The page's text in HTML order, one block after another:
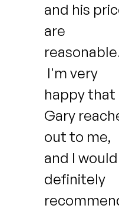
and his
are
I'm very
happy that
Gary
out to me,
and I would
definitely